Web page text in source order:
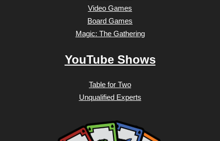
Video Games
Board Games
Magic: The Gathering
YouTube Shows
Table for Two
Unqualified Experts